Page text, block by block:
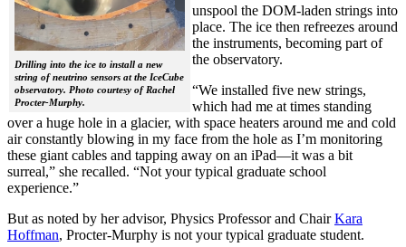
Drilling into the ice to install a new
string of neutrino sensors at the IceCube
observatory. Photo courtesy of Rachel
Procter-Murphy.
unspool the DOM-laden strings into
place. The ice then refreezes around
the instruments, becoming part of
the observatory.
“We installed five new strings,
which had me at times standing
over a huge hole in a glacier, with space heaters around me and cold
air constantly blowing in my face from the hole as I’m monitoring
these giant cables and tapping away on an iPad—it was a bit
surreal,” she recalled. “Not your typical graduate school
experience.”
But as noted by her advisor, Physics Professor and ChairKara
Hoffman, Procter-Murphy is not your typical graduate student.